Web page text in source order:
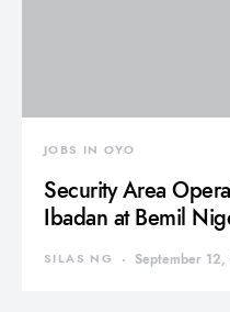
JOBS IN OYO
Security Area
Ibadan at Bemil
SILAS NG September